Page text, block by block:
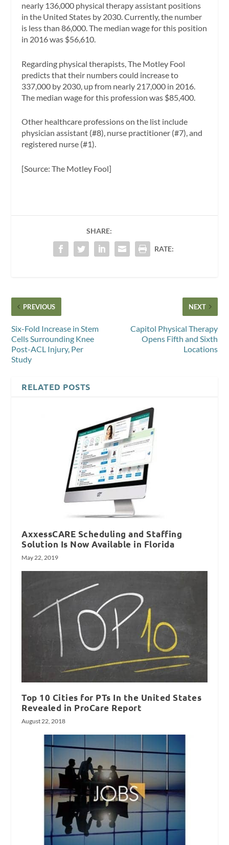
nearly 136,000 physical therapy assistant positions
in the United States by 2030. Currently, the number
is less than 86,000. The median wage for this position
in 2016 was $56,610.
Regarding physical therapists, The Motley Fool
predicts that their numbers could increase to
337,000 by 2030, up from nearly 217,000 in 2016.
The median wage for this profession was $85,400.
Other healthcare professions on the list include
physician assistant (#8), nurse practitioner (#7), and
registered nurse (#1).
[Source: The Motley Fool]
SHARE:
RATE:
PREVIOUS
Six-Fold Increase in Stem
Cells Surrounding Knee
Post-ACL Injury, Per
Study
NEXT
Capitol Physical Therapy
Opens Fifth and Sixth
Locations
RELATED POSTS
AxxessCARE Scheduling and Staffing
Solution Is Now Available in Florida
May 22, 2019
Top 10 Cities for PTs In the United States
Revealed in ProCare Report
August 22, 2018